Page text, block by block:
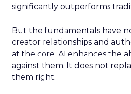
significantly outperforms
But the fundamentals have
creator relationships and
at the core. AI enhances the
against them. It does not
them right.